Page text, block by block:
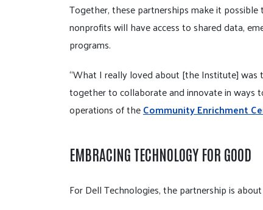
Together, these partnerships make it
nonprofits will have access to shared data,
programs.
“What I really loved about [the Institute]
together to collaborate and innovate in ways
operations of theCommunity Enrichment
EMBRACING TECHNOLOGY FOR GOOD
For Dell Technologies, the partnership is